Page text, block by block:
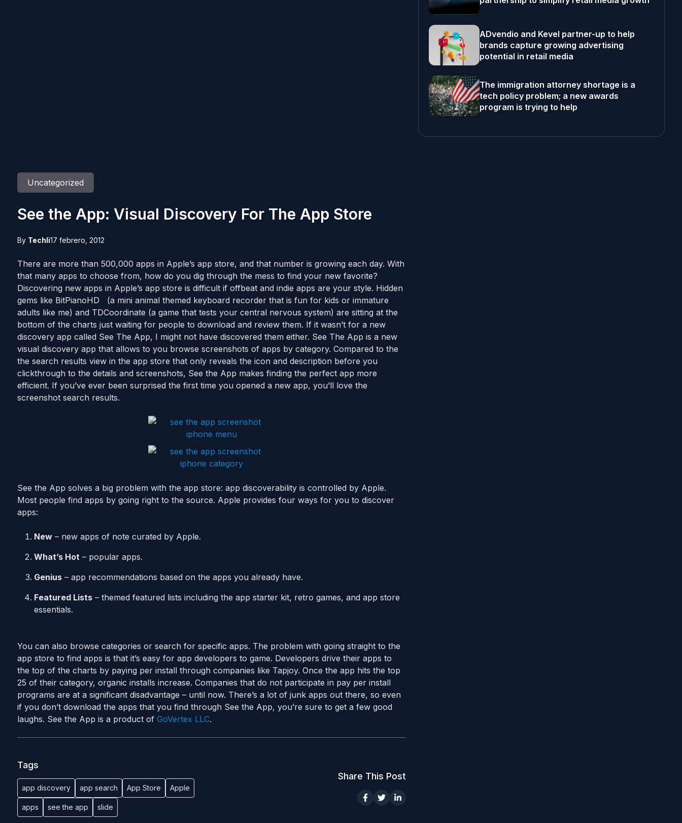
Uncategorized
See the App: Visual Discovery For The App Store
By Techli17 febrero, 2012
There are more than 500,000 apps in Apple’s app store, and that number is growing each day. With
that many apps to choose from, how do you dig through the mess to find your new favorite?
Discovering new apps in Apple’s app store is difficult if offbeat and indie apps are your style. Hidden
gems like BitPianoHD (a mini animal themed keyboard recorder that is fun for kids or immature
adults like me) and TDCoordinate (a game that tests your central nervous system) are sitting at the
bottom of the charts just waiting for people to download and review them. If it wasn’t for a new
discovery app called See The App, I might not have discovered them either. See The App is a new
visual discovery app that allows to you browse screenshots of apps by category. Compared to the
the search results view in the app store that only reveals the icon and description before you
clickthrough to the details and screenshots, See the App makes finding the perfect app more
efficient. If you’ve ever been surprised the first time you opened a new app, you’ll love the
screenshot search results.
See the App solves a big problem with the app store: app discoverability is controlled by Apple.
Most people find apps by going right to the source. Apple provides four ways for you to discover
apps:
New – new apps of note curated by Apple.
What’s Hot – popular apps.
Genius – app recommendations based on the apps you already have.
Featured Lists – themed featured lists including the app starter kit, retro games, and app store
essentials.
You can also browse categories or search for specific apps. The problem with going straight to the
app store to find apps is that it’s easy for app developers to game. Developers drive their apps to
the top of the charts by paying per install through companies like Tapjoy. Once the app hits the top
25 of their category, organic installs increase. Companies that do not participate in pay per install
programs are at a significant disadvantage – until now. There’s a lot of junk apps out there, so even
if you don’t download the apps that you find through See the App, you’re sure to get a few good
laughs. See the App is a product of GoVertex LLC.
Tags
app discovery app search App Store Apple
apps see the app slide
Share This Post
ADvendio and Kevel partner-up to help
brands capture growing advertising
potential in retail media
The immigration attorney shortage is a
tech policy problem; a new awards
program is trying to help